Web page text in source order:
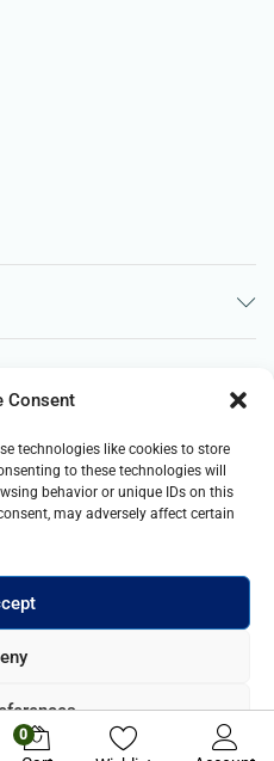
Consent
technologies like cookies to store
to these technologies will
behavior or unique IDs on this
may adversely affect certain
Wales. All Rights Reserved.
0